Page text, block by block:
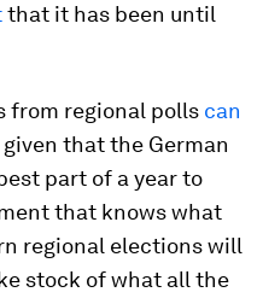
that it has been until
from regional polls can
given that the German
part of a year to
that knows what
regional elections will
stock of what all the